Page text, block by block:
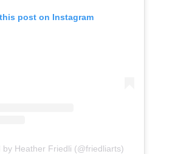
post on Instagram
by Heather Friedli (@friedliarts)